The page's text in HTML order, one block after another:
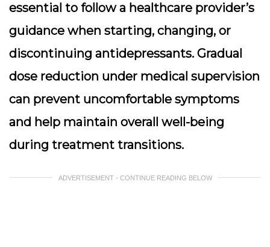
essential to follow a healthcare provider’s
guidance when starting, changing, or
discontinuing antidepressants. Gradual
dose reduction under medical supervision
can prevent uncomfortable symptoms
and help maintain overall well-being
during treatment transitions.
ADVERTISEMENT - CONTINUE READING BELOW